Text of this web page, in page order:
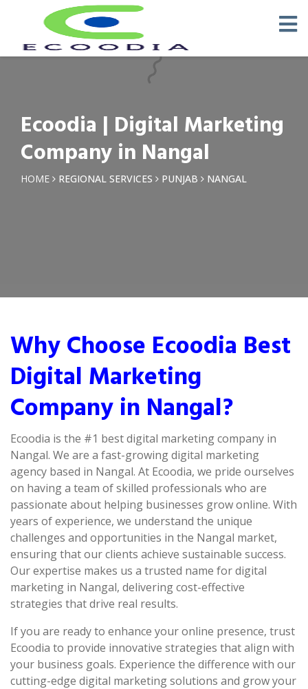
Ecoodia | Digital Marketing
Company in Nangal
HOME REGIONAL SERVICES PUNJAB NANGAL
Why Choose Ecoodia Best
Digital Marketing
Company in Nangal?
Ecoodia is the #1 best digital marketing company in
Nangal. We are a fast-growing digital marketing
agency based in Nangal. At Ecoodia, we pride ourselves
on having a team of skilled professionals who are
passionate about helping businesses grow online. With
years of experience, we understand the unique
challenges and opportunities in the Nangal market,
ensuring that our clients achieve sustainable success.
Our expertise makes us a trusted name for digital
marketing in Nangal, delivering cost-effective
strategies that drive real results.
If you are ready to enhance your online presence, trust
Ecoodia to provide innovative strategies that align with
your business goals. Experience the difference with our
cutting-edge digital marketing solutions and grow your
Request a Quotation ×
Phone *
Email